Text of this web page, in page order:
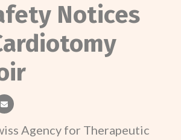
Notices
email
Agency for Therapeutic